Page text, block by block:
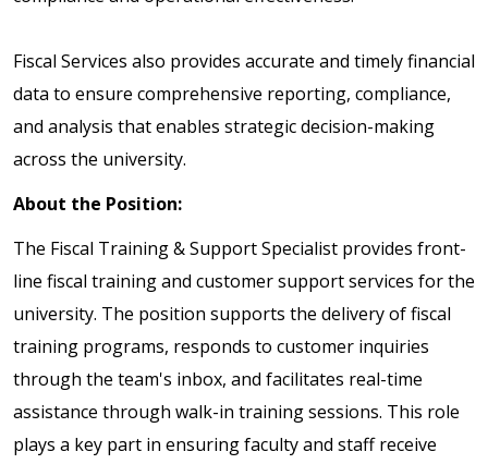
Fiscal Services also provides accurate and timely financial
data to ensure comprehensive reporting, compliance,
and analysis that enables strategic decision-making
across the university.
About the Position:
The Fiscal Training & Support Specialist provides front-
line fiscal training and customer support services for the
university. The position supports the delivery of fiscal
training programs, responds to customer inquiries
through the team's inbox, and facilitates real-time
assistance through walk-in training sessions. This role
plays a key part in ensuring faculty and staff receive